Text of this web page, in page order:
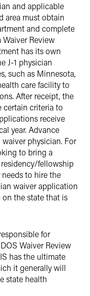
and applicable
area must obtain
and complete
Waiver Review
has its own
J-1 physician
such as Minnesota,
care facility to
After receipt, the
certain criteria to
receive
year. Advance
physician. For
to bring a
residency/fellowship
to hire the
waiver application
the state that is
for
Waiver Review
has the ultimate
it generally will
state health